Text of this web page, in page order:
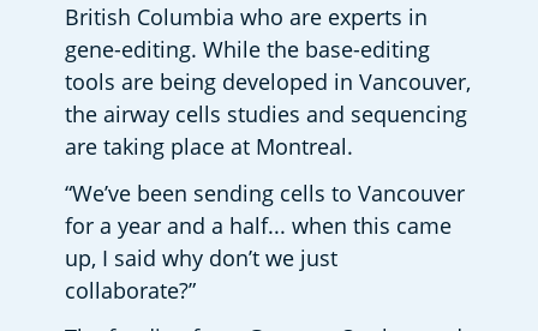
British Columbia who are experts in
gene-editing. While the base-editing
tools are being developed in Vancouver,
the airway cells studies and sequencing
are taking place at Montreal.
“We’ve been sending cells to Vancouver
for a year and a half... when this came
up, I said why don’t we just
collaborate?”